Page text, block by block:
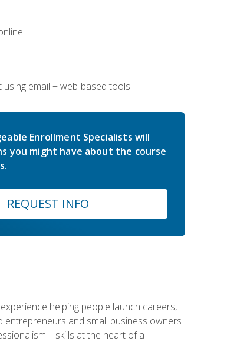
email + web-based tools.
Enrollment Specialists will
you might have about the course
REQUEST INFO
helping people launch careers,
entrepreneurs and small business owners
at the heart of a